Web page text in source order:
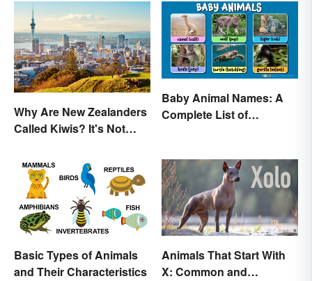
Why Are New Zealanders
Called Kiwis? It's Not
Baby Animal Names: A
Complete List of
Basic Types of Animals
and Their Characteristics
Animals That Start With
X: Common and